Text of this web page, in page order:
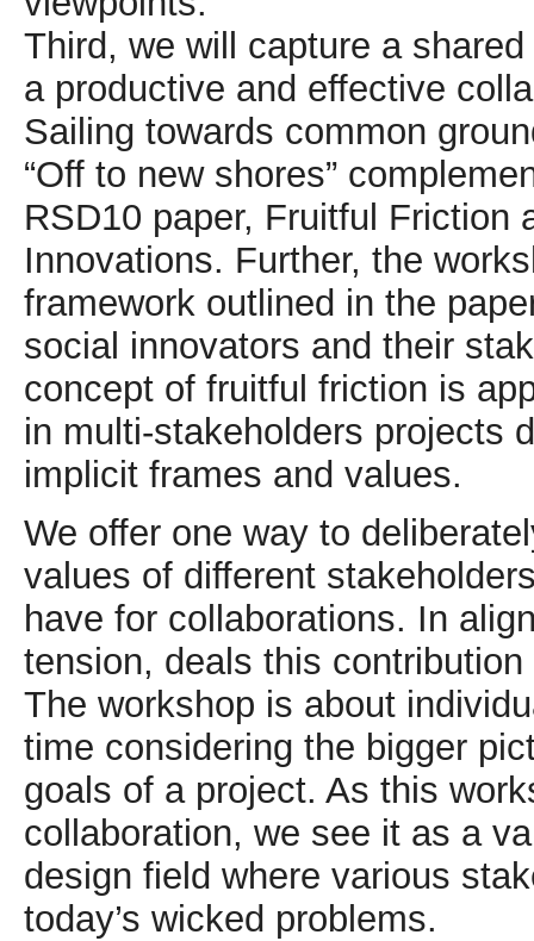
Third, we will capture a
a productive and effective
Sailing towards common
“Off to new shores”
RSD10 paper, Fruitful
Innovations. Further, the
framework outlined in the
social innovators and their
concept of fruitful friction is
in multi-stakeholders projects
implicit frames and values.
We offer one way to
values of different
have for collaborations. In
tension, deals this
The workshop is about
time considering the bigger
goals of a project. As this
collaboration, we see it as a
design field where various
today’s wicked problems.